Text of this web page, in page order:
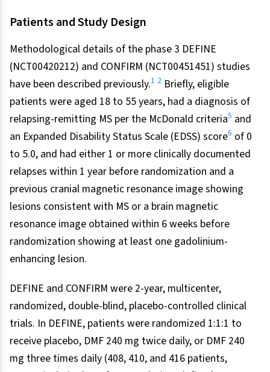
Patients and Study Design
Methodological details of the phase 3 DEFINE
(NCT00420212) and CONFIRM (NCT00451451) studies
have been described previously.1 2 Briefly, eligible
patients were aged 18 to 55 years, had a diagnosis of
relapsing-remitting MS per the McDonald criteria5 and
an Expanded Disability Status Scale (EDSS) score6 of 0
to 5.0, and had either 1 or more clinically documented
relapses within 1 year before randomization and a
previous cranial magnetic resonance image showing
lesions consistent with MS or a brain magnetic
resonance image obtained within 6 weeks before
randomization showing at least one gadolinium-
enhancing lesion.
DEFINE and CONFIRM were 2-year, multicenter,
randomized, double-blind, placebo-controlled clinical
trials. In DEFINE, patients were randomized 1:1:1 to
receive placebo, DMF 240 mg twice daily, or DMF 240
mg three times daily (408, 410, and 416 patients,